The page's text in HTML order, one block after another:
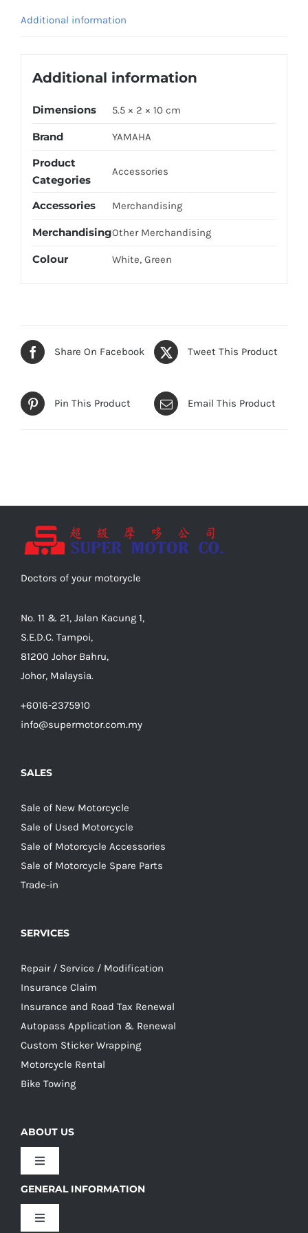
Additional information
Additional information
Dimensions 5.5 × 2 × 10 cm
Brand YAMAHA
Product
Categories
Accessories
Accessories Merchandising
MerchandisingOther Merchandising
Colour White, Green
Share On Facebook Tweet This Product
Pin This Product Email This Product
Doctors of your motorycle
No. 11 & 21, Jalan Kacung 1,
S.E.D.C. Tampoi,
81200 Johor Bahru,
Johor, Malaysia.
+6016-2375910
info@supermotor.com.my
SALES
Sale of New Motorcycle
Sale of Used Motorcycle
Sale of Motorcycle Accessories
Sale of Motorcycle Spare Parts
Trade-in
SERVICES
Repair / Service / Modification
Insurance Claim
Insurance and Road Tax Renewal
Autopass Application & Renewal
Custom Sticker Wrapping
Motorcycle Rental
Bike Towing
ABOUT US
Toggle
Our Culture
GENERAL INFORMATION
Toggle